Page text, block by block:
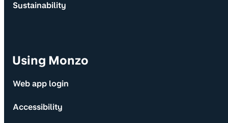
Sustainability
Using Monzo
Web app login
Accessibility